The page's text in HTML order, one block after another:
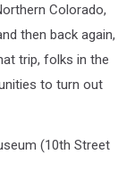
Colorado,
then back again,
trip, folks in the
to turn out
(10th Street